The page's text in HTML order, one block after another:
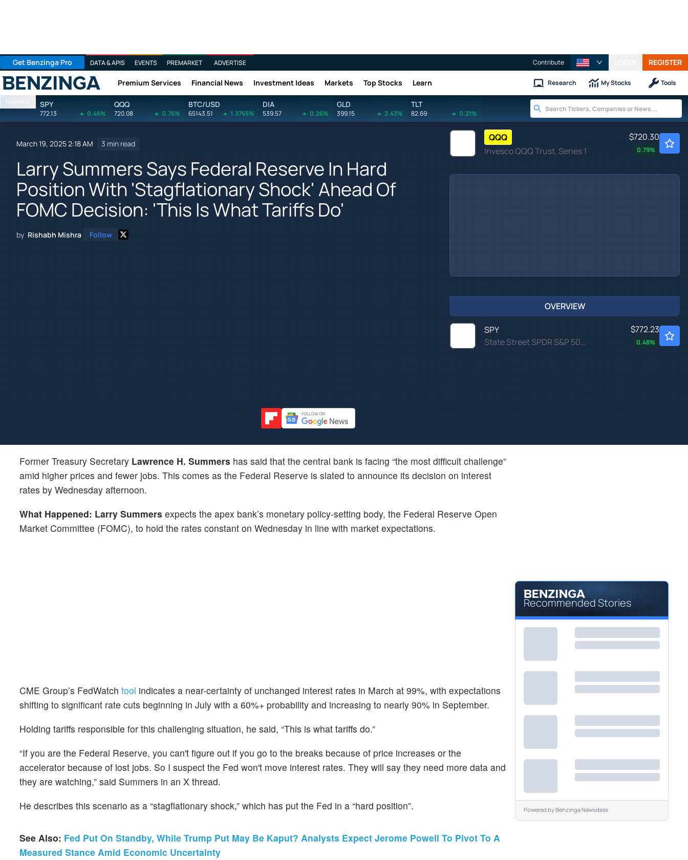
Get Benzinga Pro DATA & APIS EVENTS PREMARKET ADVERTISE Contribute REGISTER
Benzinga Premium Services Financial News Investment Ideas Markets Top Stocks Learn Research My Stocks Tools
Markets SPY
772.13 0.46%
QQQ
720.08 0.76%
BTC/USD
65143.51 1.3765%
DIA
539.57 0.26%
GLD
399.15 2.43%
TLT
82.69 0.21%
March 19, 2025 2:18 AM 3 min read
Larry Summers Says Federal Reserve In Hard
Position With 'Stagflationary Shock' Ahead Of
FOMC Decision: 'This Is What Tariffs Do'
by Rishabh Mishra Follow
QQQ
Invesco QQQ Trust, Series 1
$720.30
0.79%
OVERVIEW
SPY
State Street SPDR S&P 500 ETF Trust
$772.23
0.48%
Former Treasury Secretary Lawrence H. Summers has said that the central bank is facing “the most difficult challenge”
amid higher prices and fewer jobs. This comes as the Federal Reserve is slated to announce its decision on interest
rates by Wednesday afternoon.
What Happened: Larry Summers expects the apex bank’s monetary policy-setting body, the Federal Reserve Open
Market Committee (FOMC), to hold the rates constant on Wednesday in line with market expectations.
CME Group’s FedWatch tool indicates a near-certainty of unchanged interest rates in March at 99%, with expectations
shifting to significant rate cuts beginning in July with a 60%+ probability and increasing to nearly 90% in September.
Holding tariffs responsible for this challenging situation, he said, “This is what tariffs do.”
“If you are the Federal Reserve, you can't figure out if you go to the breaks because of price increases or the
accelerator because of lost jobs. So I suspect the Fed won't move interest rates. They will say they need more data and
they are watching,” said Summers in an X thread.
He describes this scenario as a “stagflationary shock,” which has put the Fed in a “hard position”.
See Also: Fed Put On Standby, While Trump Put May Be Kaput? Analysts Expect Jerome Powell To Pivot To A
Measured Stance Amid Economic Uncertainty
Recommended Stories
Powered byBenzinga Newsdesk